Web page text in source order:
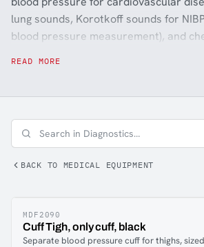
lung sounds, Korotkoff sounds for
blood pressure measurement), and
equipment categorized under
READ MORE
BACK TO MEDICAL EQUIPMENT
MDF2090
Cuff Tigh, only cuff, black
Separate blood pressure cuff for thighs,